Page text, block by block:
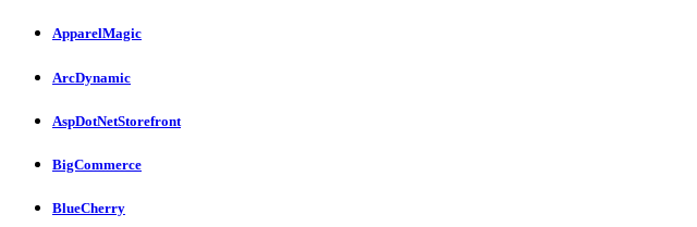
ApparelMagic
ArcDynamic
AspDotNetStorefront
BigCommerce
BlueCherry